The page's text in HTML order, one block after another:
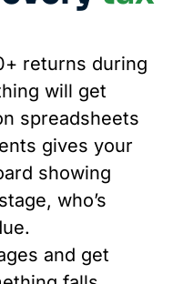
returns during
will get
spreadsheets
gives your
showing
who’s
and get